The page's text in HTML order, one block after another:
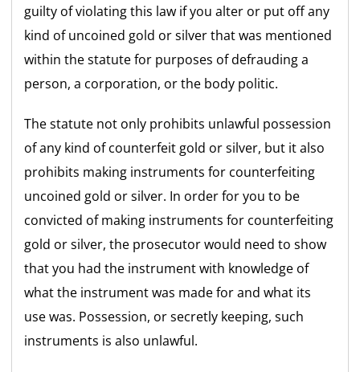
guilty of violating this law if you alter or put off any
kind of uncoined gold or silver that was mentioned
within the statute for purposes of defrauding a
person, a corporation, or the body politic.
The statute not only prohibits unlawful possession
of any kind of counterfeit gold or silver, but it also
prohibits making instruments for counterfeiting
uncoined gold or silver. In order for you to be
convicted of making instruments for counterfeiting
gold or silver, the prosecutor would need to show
that you had the instrument with knowledge of
what the instrument was made for and what its
use was. Possession, or secretly keeping, such
instruments is also unlawful.